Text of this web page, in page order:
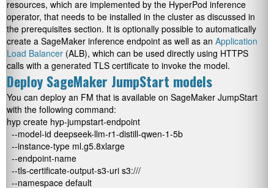
resources, which are implemented by the HyperPod inference
operator, that needs to be installed in the cluster as discussed in
the prerequisites section. It is optionally possible to automatically
create a SageMaker inference endpoint as well as an Application
Load Balancer (ALB), which can be used directly using HTTPS
calls with a generated TLS certificate to invoke the model.
Deploy SageMaker JumpStart models
You can deploy an FM that is available on SageMaker JumpStart
with the following command:
hyp create hyp-jumpstart-endpoint
--model-id deepseek-llm-r1-distill-qwen-1-5b
--instance-type ml.g5.8xlarge
--endpoint-name
--tls-certificate-output-s3-uri s3:///
--namespace default